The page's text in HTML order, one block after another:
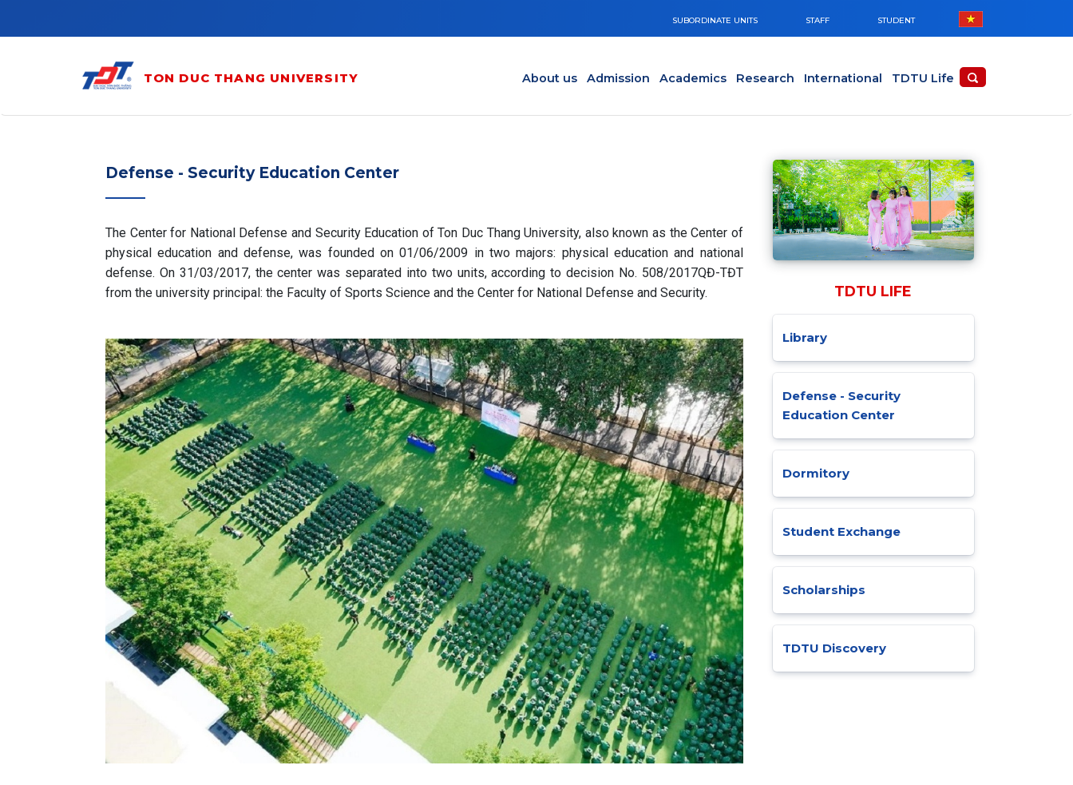
SUBORDINATE UNITS STAFF STUDENT
TON DUC THANG UNIVERSITY About us Admission Academics Research International TDTU Life
Defense - Security Education Center
The Center for National Defense and Security Education of Ton Duc Thang University, also known as the Center of
physical education and defense, was founded on 01/06/2009 in two majors: physical education and national
defense. On 31/03/2017, the center was separated into two units, according to decision No. 508/2017QĐ-TĐT
from the university principal: the Faculty of Sports Science and the Center for National Defense and Security.
TDTU LIFE
Library
Defense - Security
Education Center
Dormitory
Student Exchange
Scholarships
TDTU Discovery